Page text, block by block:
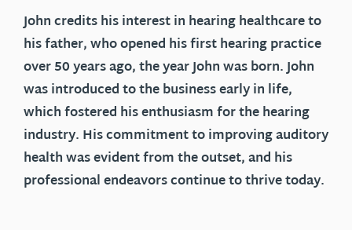
John credits his interest in hearing healthcare to
his father, who opened his first hearing practice
over 50 years ago, the year John was born. John
was introduced to the business early in life,
which fostered his enthusiasm for the hearing
industry. His commitment to improving auditory
health was evident from the outset, and his
professional endeavors continue to thrive today.